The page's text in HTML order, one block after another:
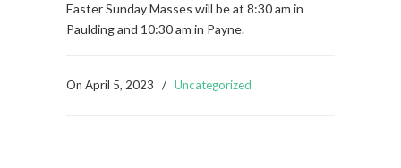
Easter Sunday Masses will be at 8:30 am in
Paulding and 10:30 am in Payne.
On April 5, 2023 / Uncategorized